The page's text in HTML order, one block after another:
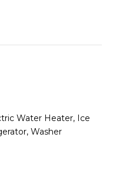
Water Heater, Ice
Washer